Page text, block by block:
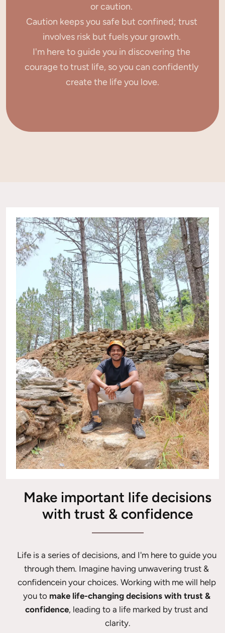
or caution.
Caution keeps you safe but confined; trust
involves risk but fuels your growth.
I'm here to guide you in discovering the
courage to trust life, so you can confidently
create the life you love.
Make important life decisions
with trust & confidence
Life is a series of decisions, and I'm here to guide you
through them. Imagine having unwavering trust &
confidencein your choices. Working with me will help
you to make life-changing decisions with trust &
confidence, leading to a life marked by trust and
clarity.